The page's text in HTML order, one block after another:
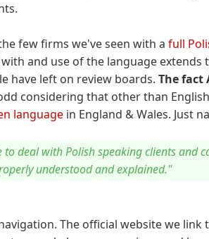
few firms we've seen with a full
and use of the language extends
have left on review boards. The fact
considering that other than
language in England & Wales. Just
to deal with Polish speaking clients and
understood and explained."
The official website we link